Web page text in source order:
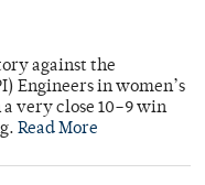
against the
Engineers in women’s
very close 10–9 win
Read More